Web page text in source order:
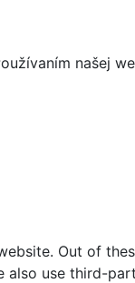
našej
Out of
use third-